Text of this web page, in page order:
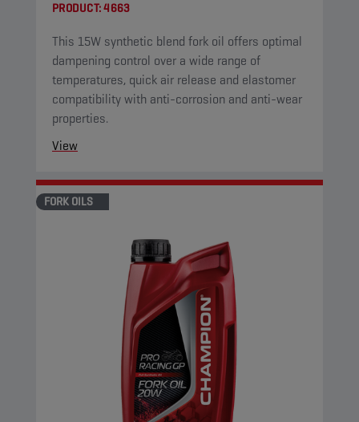
PRODUCT:4663
This 15W synthetic blend fork oil offers optimal
dampening control over a wide range of
temperatures, quick air release and elastomer
compatibility with anti-corrosion and anti-wear
properties.
View
FORK OILS